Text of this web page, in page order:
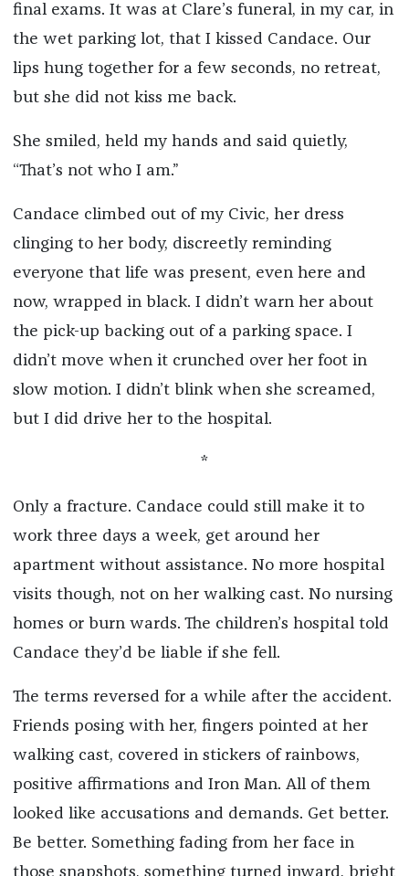
final exams. It was at Clare’s funeral, in my car, in
the wet parking lot, that I kissed Candace. Our
lips hung together for a few seconds, no retreat,
but she did not kiss me back.
She smiled, held my hands and said quietly,
“That’s not who I am.”
Candace climbed out of my Civic, her dress
clinging to her body, discreetly reminding
everyone that life was present, even here and
now, wrapped in black. I didn’t warn her about
the pick-up backing out of a parking space. I
didn’t move when it crunched over her foot in
slow motion. I didn’t blink when she screamed,
but I did drive her to the hospital.
*
Only a fracture. Candace could still make it to
work three days a week, get around her
apartment without assistance. No more hospital
visits though, not on her walking cast. No nursing
homes or burn wards. The children’s hospital told
Candace they’d be liable if she fell.
The terms reversed for a while after the accident.
Friends posing with her, fingers pointed at her
walking cast, covered in stickers of rainbows,
positive affirmations and Iron Man. All of them
looked like accusations and demands. Get better.
Be better. Something fading from her face in
those snapshots, something turned inward, bright